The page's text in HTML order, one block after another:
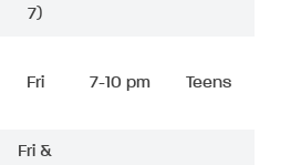
7)
Fri 7-10 pm Teens
Fri &